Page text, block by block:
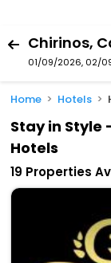
01/09/2026, 02/
Home Hotels
Stay in Style
Hotels
19 Properties